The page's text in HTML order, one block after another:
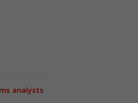
analysts